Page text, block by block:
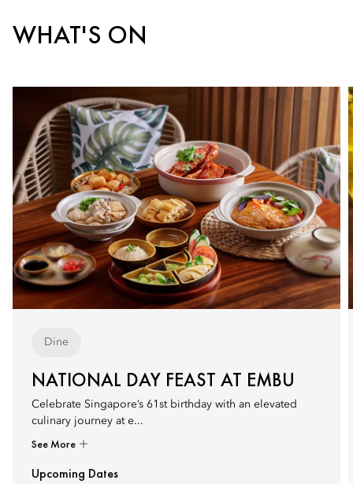
WHAT'S ON
Dine
NATIONAL DAY FEAST AT EMBU
Celebrate Singapore’s 61st birthday with an elevated
culinary journey at e...
See More
Upcoming Dates